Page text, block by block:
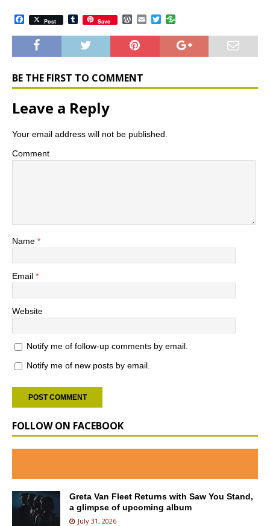
a
c
b
o
k
Post T
u
m
b
l
Save W
r
d
P
e
s
a
l
T
i
t
BE THE FIRST TO COMMENT
Leave a Reply
Your email address will not be published.
Comment
Name *
Email *
Website
Notify me of follow-up comments by email.
Notify me of new posts by email.
FOLLOW ON FACEBOOK
Greta Van Fleet Returns with Saw You Stand,
a glimpse of upcoming album
July 31, 2026